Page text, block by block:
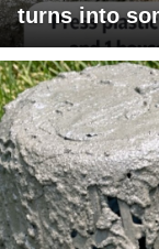
turns into